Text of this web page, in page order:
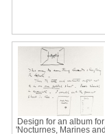
Design for an album for
'Nocturnes, Marines and